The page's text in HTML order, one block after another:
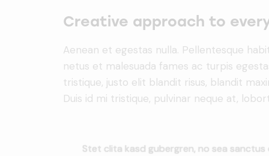
Creative approach to
Aenean et egestas nulla. Pellentesque
netus et malesuada fames ac turpis
tristique, justo elit blandit risus, blandit
Duis id mi tristique, pulvinar neque at,
Stet clita kasd gubergren, no sea